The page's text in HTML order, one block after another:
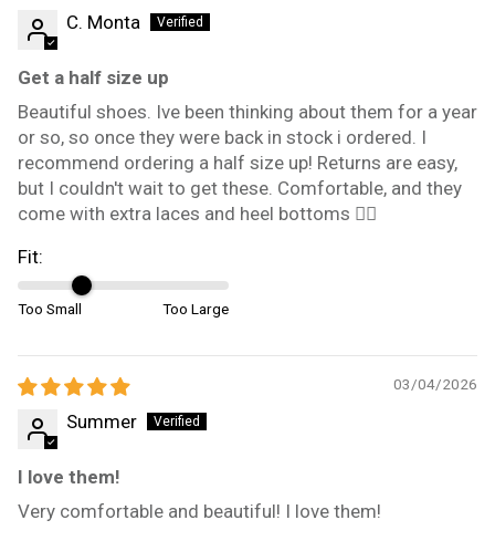
C. Monta
Get a half size up
Beautiful shoes. Ive been thinking about them for a year
or so, so once they were back in stock i ordered. I
recommend ordering a half size up! Returns are easy,
but I couldn't wait to get these. Comfortable, and they
come with extra laces and heel bottoms 👍🏼
Fit:
Too Small Too Large
03/04/2026
Summer
I love them!
Very comfortable and beautiful! I love them!